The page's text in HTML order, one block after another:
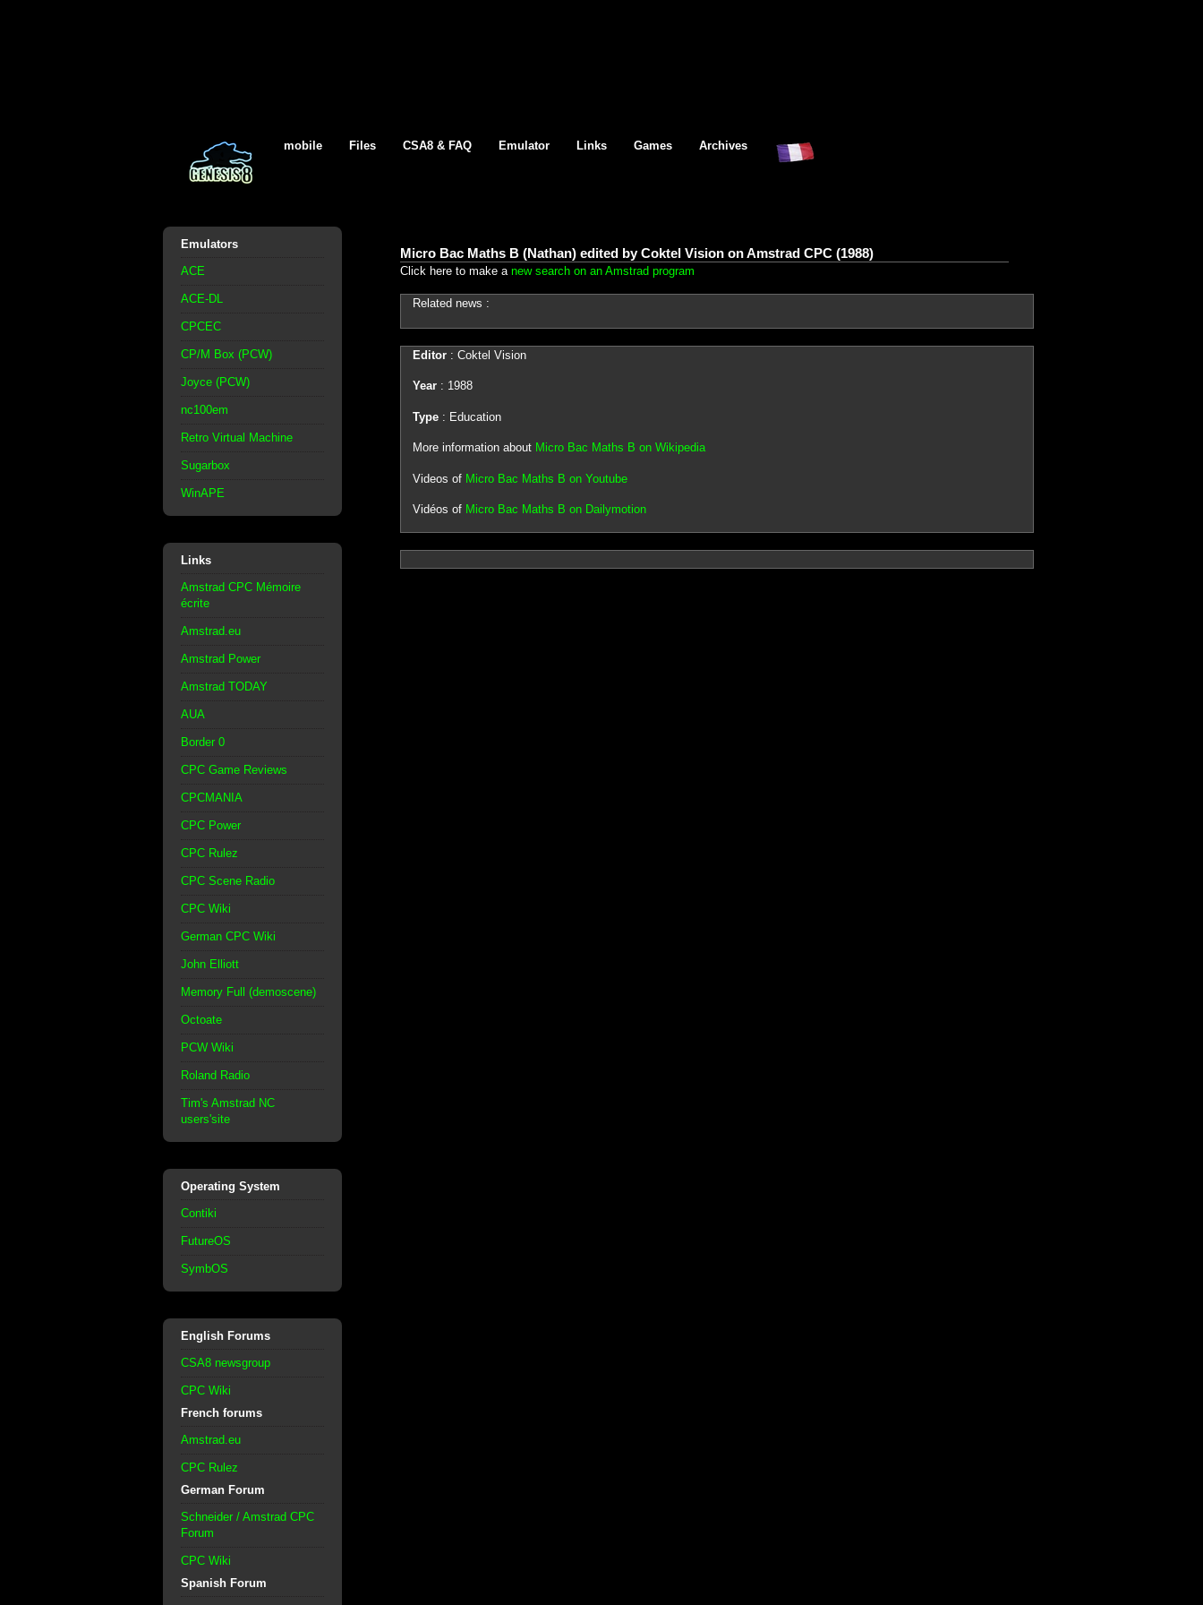
mobile Files CSA8 & FAQ Emulator Links Games Archives
Emulators
ACE
ACE-DL
CPCEC
CP/M Box (PCW)
Joyce (PCW)
nc100em
Retro Virtual Machine
Sugarbox
WinAPE
Links
Amstrad CPC Mémoire
écrite
Amstrad.eu
Amstrad Power
Amstrad TODAY
AUA
Border 0
CPC Game Reviews
CPCMANIA
CPC Power
CPC Rulez
CPC Scene Radio
CPC Wiki
German CPC Wiki
John Elliott
Memory Full (demoscene)
Octoate
PCW Wiki
Roland Radio
Tim's Amstrad NC
users'site
Operating System
Contiki
FutureOS
SymbOS
English Forums
CSA8 newsgroup
CPC Wiki
French forums
Amstrad.eu
CPC Rulez
German Forum
Schneider / Amstrad CPC
Forum
CPC Wiki
Spanish Forum
Micro Bac Maths B (Nathan) edited by Coktel Vision on Amstrad CPC (1988)
Click here to make a new search on an Amstrad program
Related news :
Editor: Coktel Vision
Year: 1988
Type: Education
More information about Micro Bac Maths B on Wikipedia
Videos of Micro Bac Maths B on Youtube
Vidéos of Micro Bac Maths B on Dailymotion